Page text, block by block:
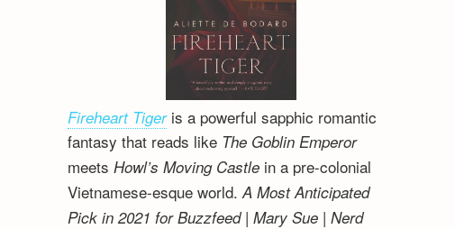
Fireheart Tigeris a powerful sapphic romantic
fantasy that reads like The Goblin Emperor
meets Howl’s Moving Castlein a pre-colonial
Vietnamese-esque world. A Most Anticipated
Pick in 2021 for Buzzfeed | Mary Sue | Nerd